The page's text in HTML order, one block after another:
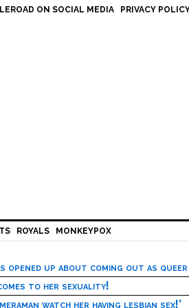
ON SOCIAL MEDIA PRIVACY
ROYALS MONKEYPOX
opened up about coming out as queer
to her sexuality!
watch her having lesbian sex!’